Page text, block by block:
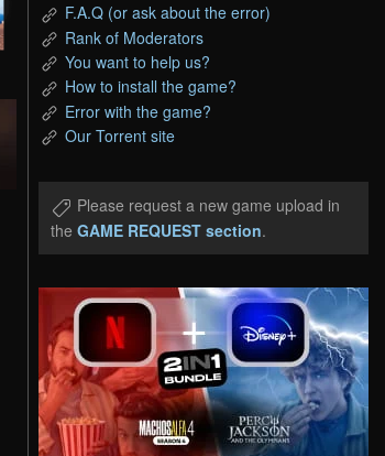
F.A.Q (or ask about the error)
Rank of Moderators
You want to help us?
How to install the game?
Error with the game?
Our Torrent site
Please request a new game upload in
the GAME REQUEST section.